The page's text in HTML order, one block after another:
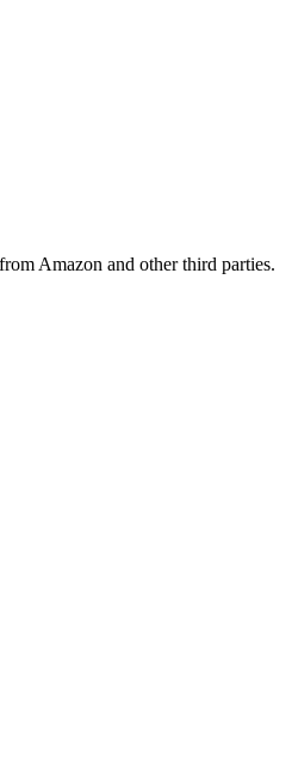
Amazon and other third parties.